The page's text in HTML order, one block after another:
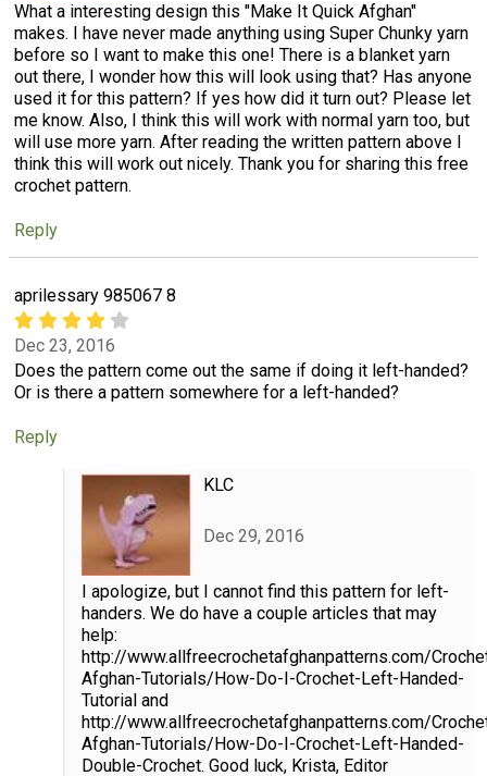
What a interesting design this "Make It Quick Afghan"
makes. I have never made anything using Super Chunky yarn
before so I want to make this one! There is a blanket yarn
out there, I wonder how this will look using that? Has anyone
used it for this pattern? If yes how did it turn out? Please let
me know. Also, I think this will work with normal yarn too, but
will use more yarn. After reading the written pattern above I
think this will work out nicely. Thank you for sharing this free
crochet pattern.
Reply
aprilessary 985067 8
Dec 23, 2016
Does the pattern come out the same if doing it left-handed?
Or is there a pattern somewhere for a left-handed?
Reply
KLC
Dec 29, 2016
I apologize, but I cannot find this pattern for left-
handers. We do have a couple articles that may
help:
http://www.allfreecrochetafghanpatterns.com/
Afghan-Tutorials/How-Do-I-Crochet-Left-Handed-
Tutorial and
http://www.allfreecrochetafghanpatterns.com/
Afghan-Tutorials/How-Do-I-Crochet-Left-Handed-
Double-Crochet. Good luck, Krista, Editor